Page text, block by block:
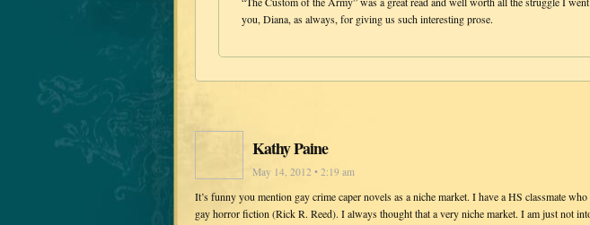
you, Diana, as always, for giving us such interesting prose.
Kathy Paine
May 14, 2012 • 2:19 am
It’s funny you mention gay crime caper novels as a niche market. I have a HS classmate
gay horror fiction (Rick R. Reed). I always thought that a very niche market. I am just not